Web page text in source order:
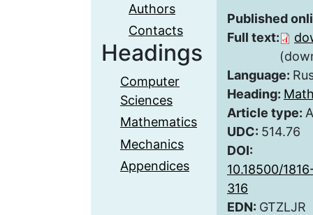
Authors
Contacts
Headings
Computer
Sciences
Mathematics
Mechanics
Appendices
Published
Full text:
Language:
Heading:
Article type:
UDC: 514.76
DOI:
10.18500/
316
EDN: GTZLJR